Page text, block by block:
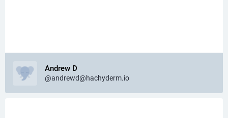
Andrew D
@andrewd@hachyderm.io